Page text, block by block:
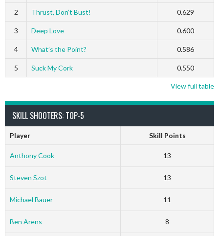
2 Thrust, Don’t Bust! 0.629
3 Deep Love 0.600
4 What’s the Point? 0.586
5 Suck My Cork 0.550
View full table
SKILL SHOOTERS: TOP-5
Player Skill Points
Anthony Cook 13
Steven Szot 13
Michael Bauer 11
Ben Arens 8